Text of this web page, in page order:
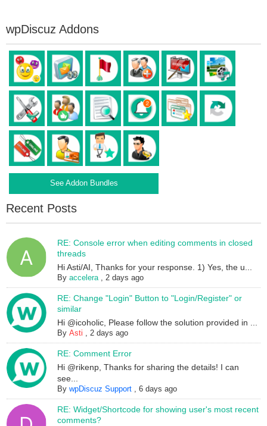
wpDiscuz Addons
See Addon Bundles
Recent Posts
RE: Console error when editing comments in closed
threads
Hi Asti/AI, Thanks for your response. 1) Yes, the u...
Byaccelera,2 days ago
RE: Change "Login" Button to "Login/Register" or
similar
Hi @icoholic, Please follow the solution provided in ...
ByAsti ,2 days ago
RE: Comment Error
Hi @rikenp, Thanks for sharing the details! I can
see...
BywpDiscuz Support ,6 days ago
RE: Widget/Shortcode for showing user's most recent
comments?